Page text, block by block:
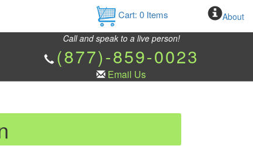
Cart: 0Items About
Call and speak to a live person!
(877)-859-0023
Email Us